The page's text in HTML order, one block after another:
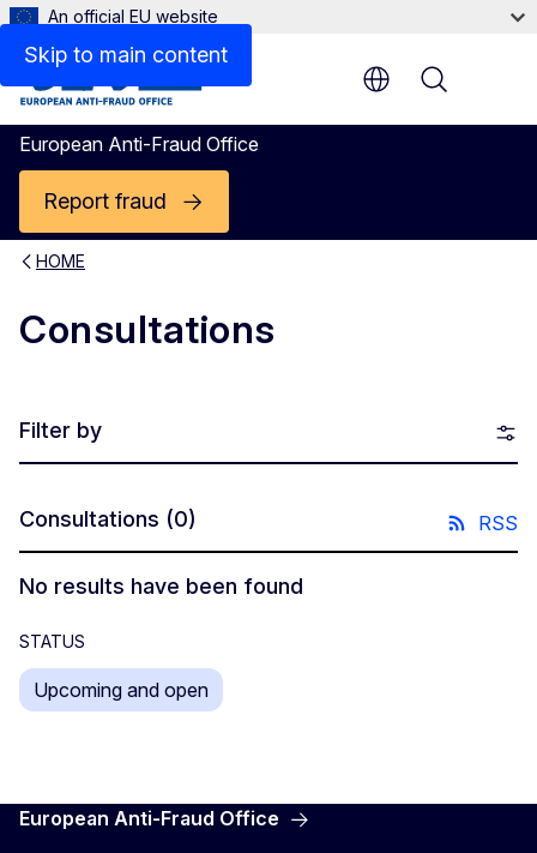
Skip to main content
An official EU website
European Anti-Fraud Office
Report fraud
Menu
HOME
Consultations
Filter by
Consultations (0) RSS
No results have been found
STATUS
Upcoming and open
European Anti-Fraud Office